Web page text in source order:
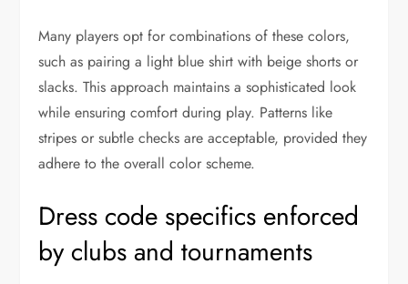
Many players opt for combinations of these colors,
such as pairing a light blue shirt with beige shorts or
slacks. This approach maintains a sophisticated look
while ensuring comfort during play. Patterns like
stripes or subtle checks are acceptable, provided they
adhere to the overall color scheme.
Dress code specifics enforced
by clubs and tournaments